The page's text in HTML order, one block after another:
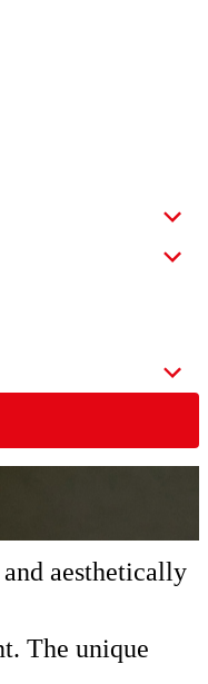
aesthetically
The unique